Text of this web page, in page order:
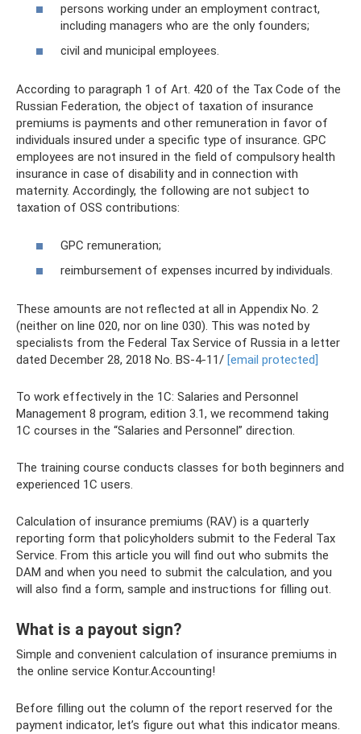
persons working under an employment contract,
including managers who are the only founders;
civil and municipal employees.
According to paragraph 1 of Art. 420 of the Tax Code of the
Russian Federation, the object of taxation of insurance
premiums is payments and other remuneration in favor of
individuals insured under a specific type of insurance. GPC
employees are not insured in the field of compulsory health
insurance in case of disability and in connection with
maternity. Accordingly, the following are not subject to
taxation of OSS contributions:
GPC remuneration;
reimbursement of expenses incurred by individuals.
These amounts are not reflected at all in Appendix No. 2
(neither on line 020, nor on line 030). This was noted by
specialists from the Federal Tax Service of Russia in a letter
dated December 28, 2018 No. BS-4-11/ [email protected]
To work effectively in the 1C: Salaries and Personnel
Management 8 program, edition 3.1, we recommend taking
1C courses in the “Salaries and Personnel” direction.
The training course conducts classes for both beginners and
experienced 1C users.
Calculation of insurance premiums (RAV) is a quarterly
reporting form that policyholders submit to the Federal Tax
Service. From this article you will find out who submits the
DAM and when you need to submit the calculation, and you
will also find a form, sample and instructions for filling out.
What is a payout sign?
Simple and convenient calculation of insurance premiums in
the online service Kontur.Accounting!
Before filling out the column of the report reserved for the
payment indicator, let’s figure out what this indicator means.